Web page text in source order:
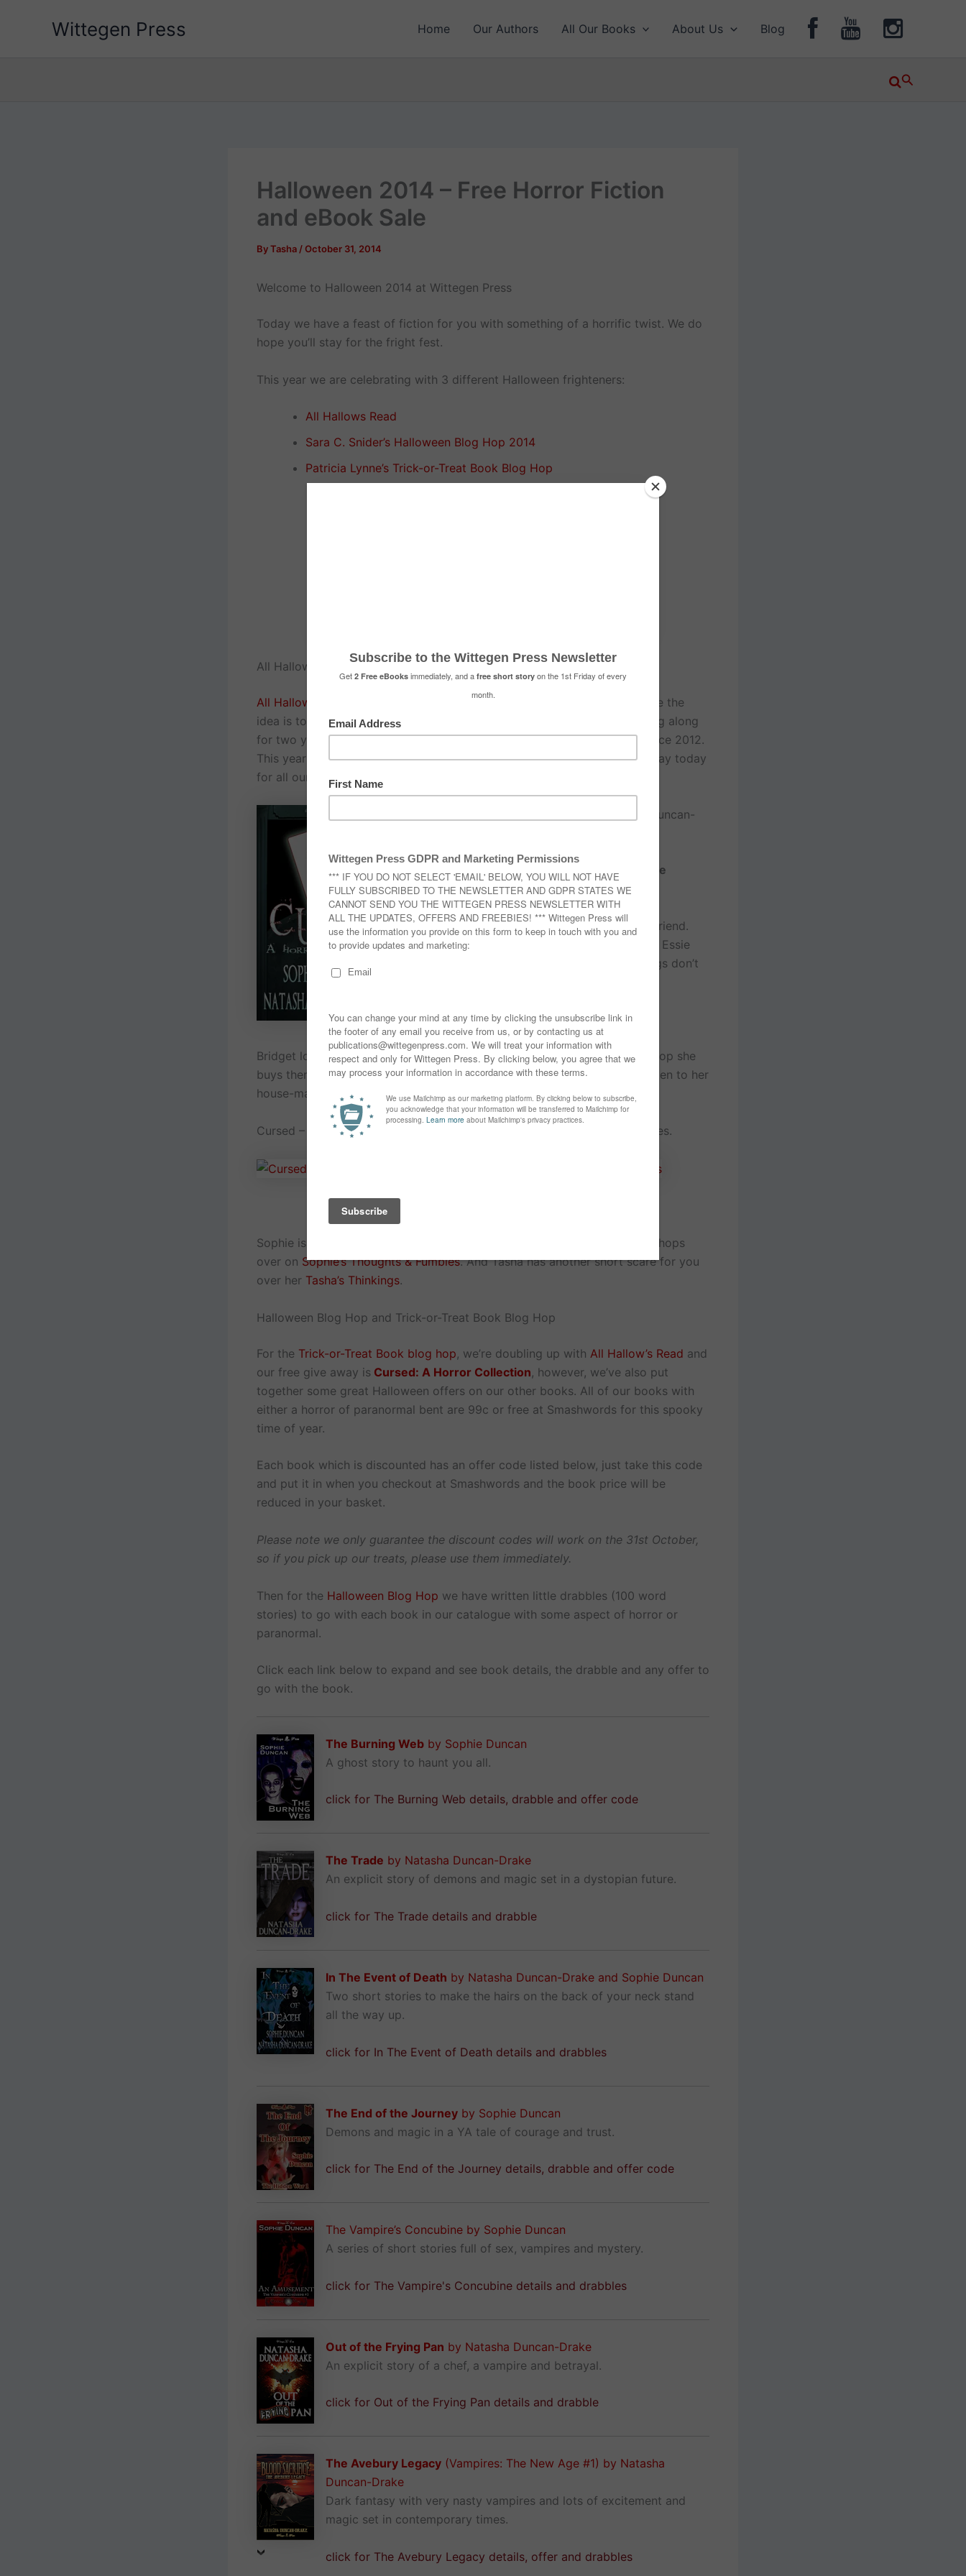
Wittegen Press Home Our Authors All Our Books About Us Blog
Search
Halloween 2014 – Free Horror Fiction
and eBook Sale
ByTasha /October 31, 2014
Welcome to Halloween 2014 at Wittegen Press
Today we have a feast of fiction for you with something of a horrific twist. We do
hope you’ll stay for the fright fest.
This year we are celebrating with 3 different Halloween frighteners:
All Hallows Read
Sara C. Snider’s Halloween Blog Hop 2014
Patricia Lynne’s Trick-or-Treat Book Blog Hop
All Hallows Read
All Hallows Read
is a Halloween tradition supported by Neil Gaiman where the
idea is to give someone a scary book on Halloween. We have been playing along
for two years, publishing a book of two scary short stories every year since 2012.
This year we have done the same and our book will be available free all day today
for all our Halloween visitors.
by Natasha Duncan-
If Wishes Were … by Natasha Duncan-Drake
Essie and her friend Beth are taking a trip to
commiserate Beth’s loss of yet another boyfriend.
When they visit a spooky old graveyard and Essie
makes a wish on a haunted mausoleum things don’t
Happy Families by Sophie Duncan
Bridget loves Happy Families, so when she finds and old pack in a junk shop she
buys them. She lives to regret it as strange and nasty things start to happen to her
house-mates.
Cursed – A Horror Collection can be downloaded from the following places.
Sophie is sharing her thoughts about Halloween and joining in these blog hops
over on Sophie’s Thoughts & Fumbles. And Tasha has another short scare for you
over her Tasha’s Thinkings.
Halloween Blog Hop and Trick-or-Treat Book Blog Hop
For the Trick-or-Treat Book blog hop, we’re doubling up with All Hallow’s Read and
our free give away is Cursed: A Horror Collection, however, we’ve also put
together some great Halloween offers on our other books. All of our books with
either a horror of paranormal bent are 99c or free at Smashwords for this spooky
time of year.
Each book which is discounted has an offer code listed below, just take this code
and put it in when you checkout at Smashwords and the book price will be
reduced in your basket.
Please note we only guarantee the discount codes will work on the 31st October,
so if you pick up our treats, please use them immediately.
Then for the Halloween Blog Hop we have written little drabbles (100 word
stories) to go with each book in our catalogue with some aspect of horror or
paranormal.
Click each link below to expand and see book details, the drabble and any offer to
go with the book.
The Burning Web by Sophie Duncan
A ghost story to haunt you all.
click for The Burning Web details, drabble and offer code
The Trade by Natasha Duncan-Drake
An explicit story of demons and magic set in a dystopian future.
click for The Trade details and drabble
In The Event of Death by Natasha Duncan-Drake and Sophie Duncan
Two short stories to make the hairs on the back of your neck stand
all the way up.
click for In The Event of Death details and drabbles
The End of the Journey by Sophie Duncan
Demons and magic in a YA tale of courage and trust.
click for The End of the Journey details, drabble and offer code
The Vampire’s Concubine by Sophie Duncan
A series of short stories full of sex, vampires and mystery.
click for The Vampire's Concubine details and drabbles
Out of the Frying Pan by Natasha Duncan-Drake
An explicit story of a chef, a vampire and betrayal.
click for Out of the Frying Pan details and drabble
The Avebury Legacy (Vampires: The New Age #1) by Natasha
Duncan-Drake
Dark fantasy with very nasty vampires and lots of excitement and
magic set in contemporary times.
click for The Avebury Legacy details, offer and drabbles